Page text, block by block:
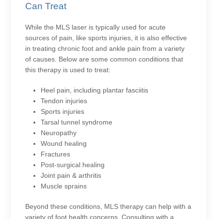
Can Treat
While the MLS laser is typically used for acute
sources of pain, like sports injuries, it is also effective
in treating chronic foot and ankle pain from a variety
of causes. Below are some common conditions that
this therapy is used to treat:
Heel pain, including plantar fasciitis
Tendon injuries
Sports injuries
Tarsal tunnel syndrome
Neuropathy
Wound healing
Fractures
Post-surgical healing
Joint pain & arthritis
Muscle sprains
Beyond these conditions, MLS therapy can help with a
variety of foot health concerns. Consulting with a